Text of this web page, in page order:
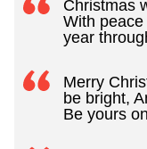
Christmas
With
year
Merry
be bright,
Be yours